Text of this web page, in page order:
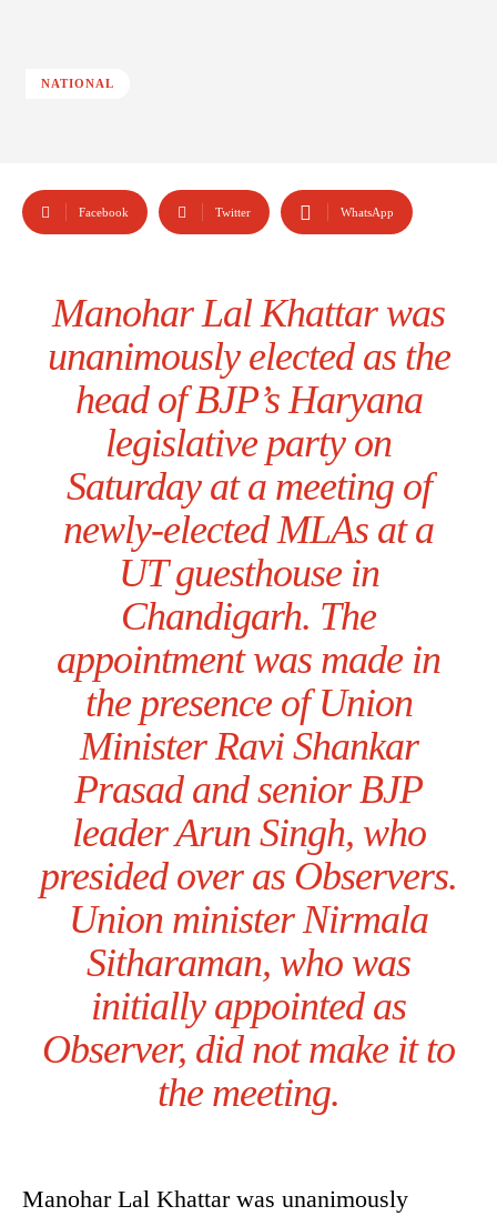
NATIONAL
Facebook Twitter WhatsApp
Manohar Lal Khattar was
unanimously elected as the
head of BJP’s Haryana
legislative party on
Saturday at a meeting of
newly-elected MLAs at a
UT guesthouse in
Chandigarh. The
appointment was made in
the presence of Union
Minister Ravi Shankar
Prasad and senior BJP
leader Arun Singh, who
presided over as Observers.
Union minister Nirmala
Sitharaman, who was
initially appointed as
Observer, did not make it to
the meeting.
Manohar Lal Khattar was unanimously